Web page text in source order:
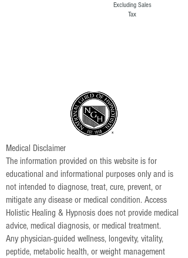
Excluding Sales
Tax
Medical Disclaimer
The information provided on this website is for
educational and informational purposes only and is
not intended to diagnose, treat, cure, prevent, or
mitigate any disease or medical condition. Access
Holistic Healing & Hypnosis does not provide medical
advice, medical diagnosis, or medical treatment.
Any physician-guided wellness, longevity, vitality,
peptide, metabolic health, or weight management